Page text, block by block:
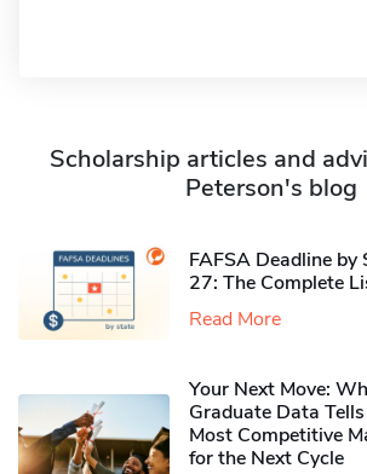
Scholarship articles and
Peterson's blog
FAFSA Deadline
27: The Complete
Read More
Your Next Move:
Graduate Data
Most Competitive
for the Next Cycle